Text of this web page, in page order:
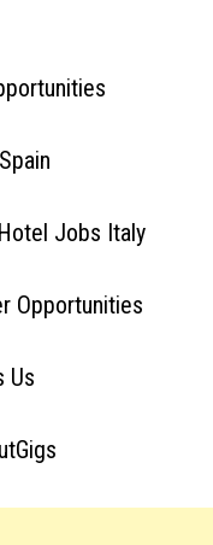
Jobs Italy
Opportunities
Us